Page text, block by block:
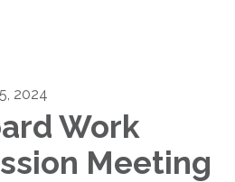
2024
Work
Meeting